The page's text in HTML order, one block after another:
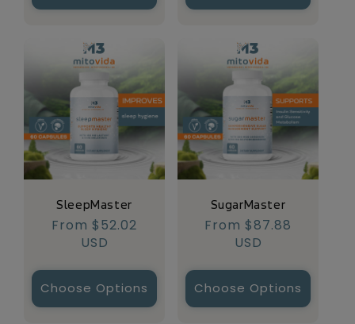
SleepMaster
Regular
From $52.02
USD
Choose Options
SugarMaster
Regular
From $87.88
USD
Choose Options